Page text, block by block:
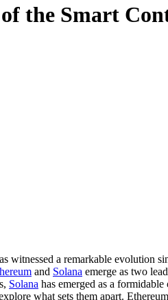
the Smart
witnessed a remarkable evolution
and Solana emerge as two
Solana has emerged as a
what sets them apart.